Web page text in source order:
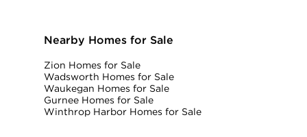
Nearby Homes for Sale
Zion Homes for Sale
Wadsworth Homes for Sale
Waukegan Homes for Sale
Gurnee Homes for Sale
Winthrop Harbor Homes for Sale